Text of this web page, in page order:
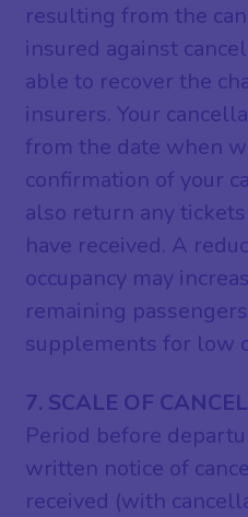
resulting from the
insured against
able to recover the
insurers. Your
from the date when
confirmation of your
also return any
have received. A
occupancy may
remaining
supplements for low
7. SCALE OF
Period before
written notice of
received (with